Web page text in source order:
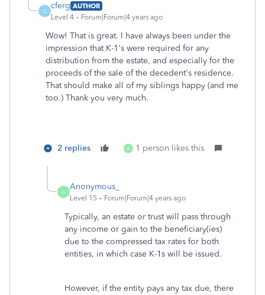
C
cferg AUTHOR
Level 4
Forum|Forum|4 years ago
Wow! That is great. I have always been under the
impression that K-1's were required for any
distribution from the estate, and especially for the
proceeds of the sale of the decedent's residence.
That should make all of my siblings happy (and me
too.) Thank you very much.
2 replies A 1 person likes this
A
Anonymous_
Level 15 Forum|Forum|4 years ago
Typically, an estate or trust will pass through
any income or gain to the beneficiary(ies)
due to the compressed tax rates for both
entities, in which case K-1s will be issued.
However, if the entity pays any tax due, there